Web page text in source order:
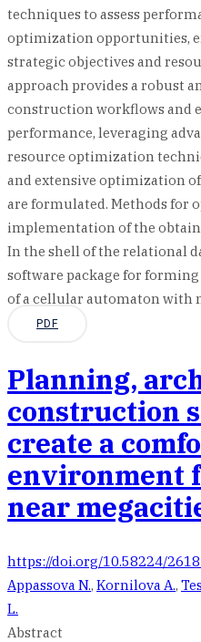
techniques to assess
optimization opportunities,
strategic objectives and
approach provides a robust
construction workflows and
performance, leveraging
resource optimization
and extensive optimization
are formulated. Methods for
implementation of the
In the shell of the relational
software package for
of a cellular automaton with
PDF
Planning,
construction
create a
environment
near
https://doi.org/10.58224/
Appassova N., Kornilova A.,
L.
Abstract